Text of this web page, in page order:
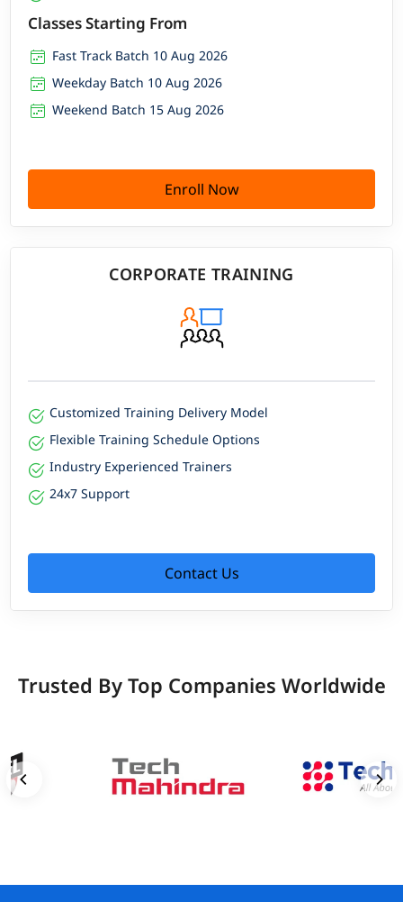
Classes Starting From
Fast Track Batch 10 Aug 2026
Weekday Batch 10 Aug 2026
Weekend Batch 15 Aug 2026
Enroll Now
CORPORATE TRAINING
Customized Training Delivery Model
Flexible Training Schedule Options
Industry Experienced Trainers
24x7 Support
Contact Us
Trusted By Top Companies Worldwide